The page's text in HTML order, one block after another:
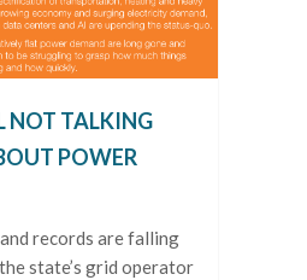
NOT TALKING
POWER
records are falling
state’s grid operator